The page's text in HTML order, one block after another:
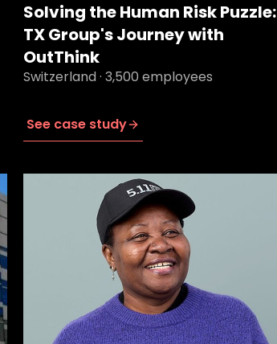
Solving the Human Risk Puzzle:
TX Group's Journey with
OutThink
Switzerland · 3,500 employees
See case study